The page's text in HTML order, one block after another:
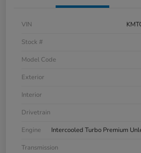
VIN
Stock #
Model Code
Exterior
Interior
Drivetrain
Engine
Intercooled Turbo Premium
Transmission